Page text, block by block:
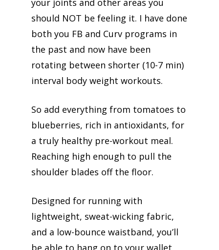
your joints and other areas you
should NOT be feeling it. I have done
both you FB and Curv programs in
the past and now have been
rotating between shorter (10-7 min)
interval body weight workouts.
So add everything from tomatoes to
blueberries, rich in antioxidants, for
a truly healthy pre-workout meal.
Reaching high enough to pull the
shoulder blades off the floor.
Designed for running with
lightweight, sweat-wicking fabric,
and a low-bounce waistband, you’ll
be able to hang on to your wallet,